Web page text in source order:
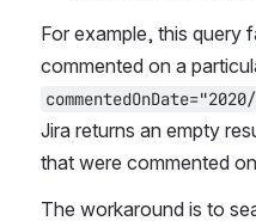
For example, this query
commented on a
Jira returns an empty
that were commented
The workaround is to